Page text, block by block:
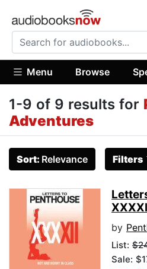
Menu Browse
1-9 of 9 results for
Adventures
Sort: Relevance Filters
by
List:
Sale: